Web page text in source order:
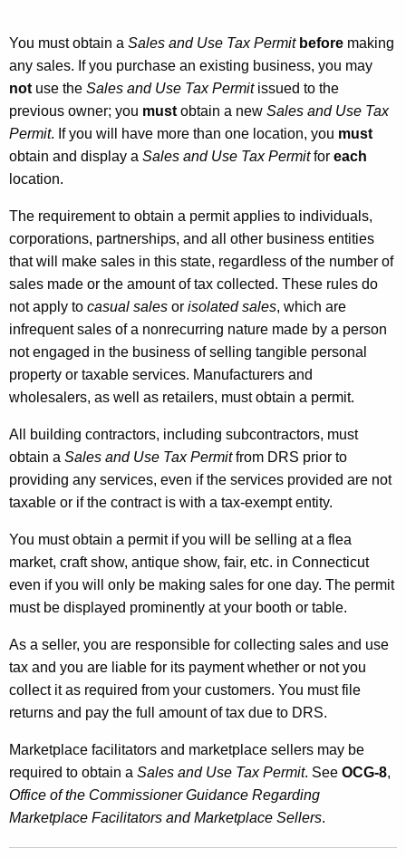
You must obtain a Sales and Use Tax Permit before making
any sales. If you purchase an existing business, you may
not use the Sales and Use Tax Permit issued to the
previous owner; you must obtain a new Sales and Use Tax
Permit. If you will have more than one location, you must
obtain and display a Sales and Use Tax Permitfor each
location.
The requirement to obtain a permit applies to individuals,
corporations, partnerships, and all other business entities
that will make sales in this state, regardless of the number of
sales made or the amount of tax collected. These rules do
not apply to casual sales or isolated sales, which are
infrequent sales of a nonrecurring nature made by a person
not engaged in the business of selling tangible personal
property or taxable services. Manufacturers and
wholesalers, as well as retailers, must obtain a permit.
All building contractors, including subcontractors, must
obtain a Sales and Use Tax Permitfrom DRS prior to
providing any services, even if the services provided are not
taxable or if the contract is with a tax-exempt entity.
You must obtain a permit if you will be selling at a flea
market, craft show, antique show, fair, etc. in Connecticut
even if you will only be making sales for one day. The permit
must be displayed prominently at your booth or table.
As a seller, you are responsible for collecting sales and use
tax and you are liable for its payment whether or not you
collect it as required from your customers. You must file
returns and pay the full amount of tax due to DRS.
Marketplace facilitators and marketplace sellers may be
required to obtain a Sales and Use Tax Permit. See OCG-8,
Office of the Commissioner Guidance Regarding
Marketplace Facilitators and Marketplace Sellers.